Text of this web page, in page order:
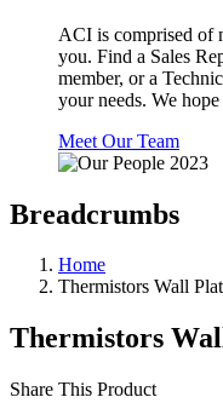
ACI is comprised of
you. Find a Sales
member, or a
your needs. We
Meet Our Team
Breadcrumbs
Home
Thermistors Wall
Thermistors
Share This Product